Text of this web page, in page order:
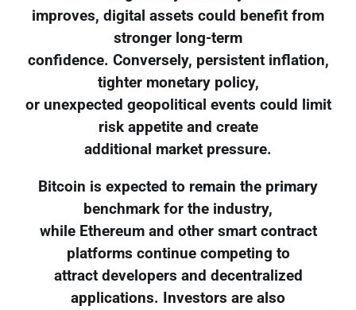
improves, digital assets could benefit from
stronger long-term
confidence. Conversely, persistent inflation,
tighter monetary policy,
or unexpected geopolitical events could limit
risk appetite and create
additional market pressure.
Bitcoin is expected to remain the primary
benchmark for the industry,
while Ethereum and other smart contract
platforms continue competing to
attract developers and decentralized
applications. Investors are also